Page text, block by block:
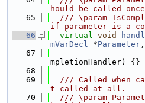
hould be called
   65
/// \param
if parameter is a
   66
virtual void
mVarDecl *Parameter ,
   67
mpletionHandler) {}
   68
   69
/// Called when
t called at all.
   70
/// \param